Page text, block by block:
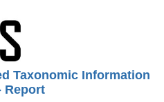
Taxonomic Information
Report